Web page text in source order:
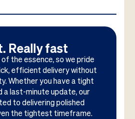
Really fast
the essence, so we pride
efficient delivery without
Whether you have a tight
a last-minute update, our
to delivering polished
the tightest timeframe.